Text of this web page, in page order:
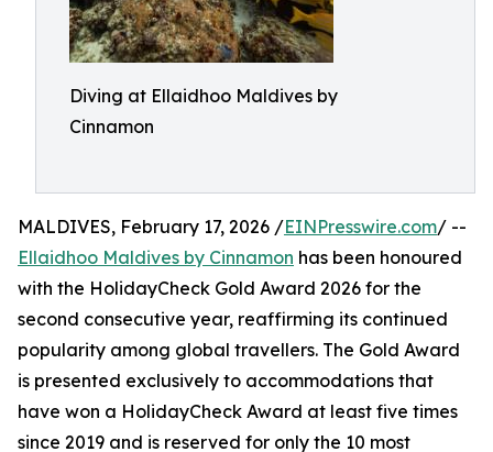
Diving at Ellaidhoo Maldives by
Cinnamon
MALDIVES, February 17, 2026 /EINPresswire.com/ --
Ellaidhoo Maldives by Cinnamon has been honoured
with the HolidayCheck Gold Award 2026 for the
second consecutive year, reaffirming its continued
popularity among global travellers. The Gold Award
is presented exclusively to accommodations that
have won a HolidayCheck Award at least five times
since 2019 and is reserved for only the 10 most